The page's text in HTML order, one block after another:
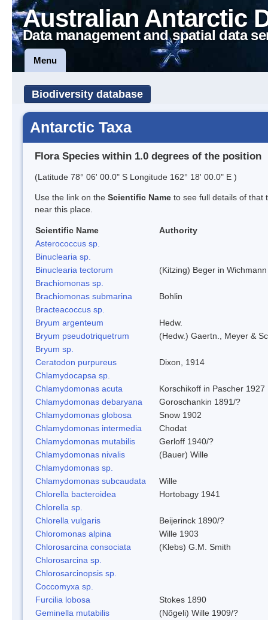
Australian Antarctic
Data management and spatial data
Menu
Biodiversity database
Antarctic Taxa
Flora Species within 1.0 degrees of the position
(Latitude 78° 06' 00.0" S Longitude 162° 18' 00.0" E )
Use the link on the Scientific Name to see full details of that
near this place.
Scientific Name
Authority
Asterococcus sp.
Binuclearia sp.
Binuclearia tectorum
(Kitzing) Beger in
Brachiomonas sp.
Brachiomonas submarina
Bohlin
Bracteacoccus sp.
Bryum argenteum
Hedw.
Bryum pseudotriquetrum
(Hedw.) Gaertn., Meyer &
Bryum sp.
Ceratodon purpureus
Dixon, 1914
Chlamydocapsa sp.
Chlamydomonas acuta
Korschikoff in Pascher 1927
Chlamydomonas debaryana
Goroschankin 1891/?
Chlamydomonas globosa
Snow 1902
Chlamydomonas intermedia
Chodat
Chlamydomonas mutabilis
Gerloff 1940/?
Chlamydomonas nivalis
(Bauer) Wille
Chlamydomonas sp.
Chlamydomonas subcaudata
Wille
Chlorella bacteroidea
Hortobagy 1941
Chlorella sp.
Chlorella vulgaris
Beijerinck 1890/?
Chloromonas alpina
Wille 1903
Chlorosarcina consociata
(Klebs) G.M. Smith
Chlorosarcina sp.
Chlorosarcinopsis sp.
Coccomyxa sp.
Furcilia lobosa
Stokes 1890
Geminella mutabilis
(Nõgeli) Wille 1909/?